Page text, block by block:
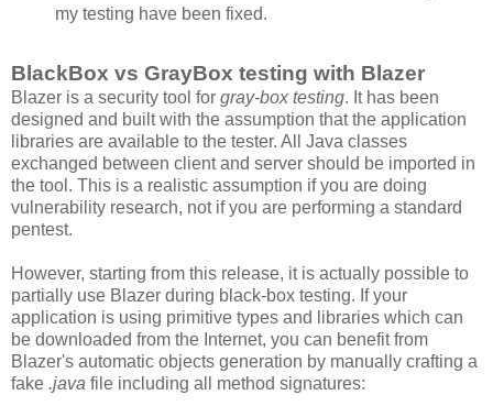
my testing have been fixed.
BlackBox vs GrayBox testing with Blazer
Blazer is a security tool for gray-box testing. It has been
designed and built with the assumption that the application
libraries are available to the tester. All Java classes
exchanged between client and server should be imported in
the tool. This is a realistic assumption if you are doing
vulnerability research, not if you are performing a standard
pentest.
However, starting from this release, it is actually possible to
partially use Blazer during black-box testing. If your
application is using primitive types and libraries which can
be downloaded from the Internet, you can benefit from
Blazer's automatic objects generation by manually crafting a
fake .java file including all method signatures: